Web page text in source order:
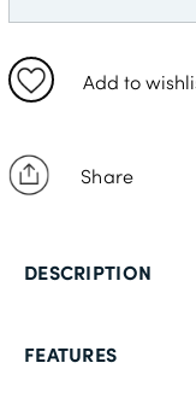
Add to
Share
FEATURES
DESCRIPTION